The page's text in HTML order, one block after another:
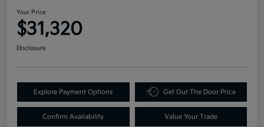
Your Price
$31,320
Disclosure
Explore Payment Options Get Out The Door Price
Confirm Availability Value Your Trade